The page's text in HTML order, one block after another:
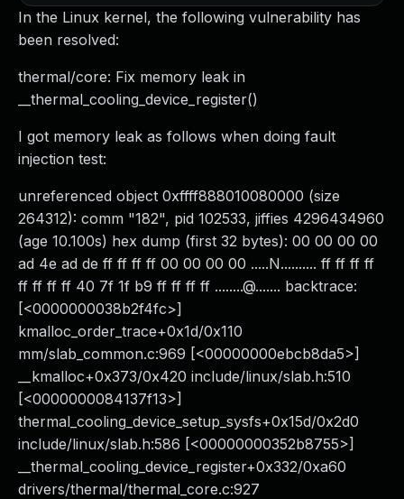
In the Linux kernel, the following vulnerability has
been resolved:
thermal/core: Fix memory leak in
__thermal_cooling_device_register()
I got memory leak as follows when doing fault
injection test:
unreferenced object 0xffff888010080000 (size
264312): comm "182", pid 102533, jiffies 4296434960
(age 10.100s) hex dump (first 32 bytes): 00 00 00 00
ad 4e ad de ff ff ff ff 00 00 00 00 .....N.......... ff ff ff ff
ff ff ff ff 40 7f 1f b9 ff ff ff ff ........@....... backtrace:
[<0000000038b2f4fc>]
kmalloc_order_trace+0x1d/0x110
mm/slab_common.c:969 [<00000000ebcb8da5>]
__kmalloc+0x373/0x420 include/linux/slab.h:510
[<0000000084137f13>]
thermal_cooling_device_setup_sysfs+0x15d/0x2d0
include/linux/slab.h:586 [<00000000352b8755>]
__thermal_cooling_device_register+0x332/0xa60
drivers/thermal/thermal_core.c:927